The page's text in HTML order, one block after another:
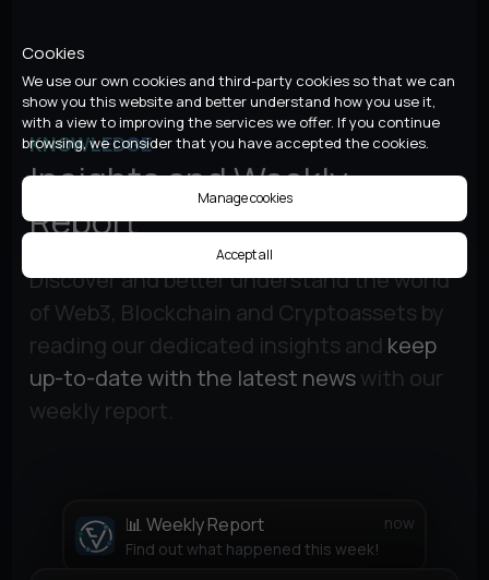
📊 Weekly Report
now
Find out what happened this week!
KNOWLEDGE
Insights and Weekly
Report
Discover and better understand the world
of Web3, Blockchain and Cryptoassets by
reading our dedicated insights and keep
up-to-date with the latest newswith our
weekly report.
Cookies
We use our own cookies and third-party cookies so that we can
show you this website and better understand how you use it,
with a view to improving the services we offer. If you continue
browsing, we consider that you have accepted the cookies.
Manage cookies
Accept all